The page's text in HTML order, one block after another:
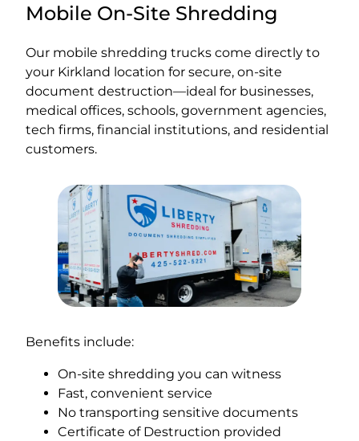
Mobile On-Site Shredding
Our mobile shredding trucks come directly to
your Kirkland location for secure, on-site
document destruction—ideal for businesses,
medical offices, schools, government agencies,
tech firms, financial institutions, and residential
customers.
Benefits include:
On-site shredding you can witness
Fast, convenient service
No transporting sensitive documents
Certificate of Destruction provided